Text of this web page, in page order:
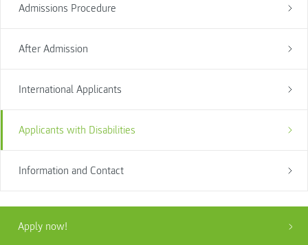
Admissions Procedure
After Admission
International Applicants
Applicants with Disabilities
Information and Contact
Apply now!